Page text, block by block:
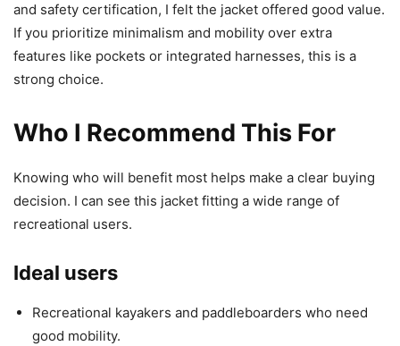
and safety certification, I felt the jacket offered good value.
If you prioritize minimalism and mobility over extra
features like pockets or integrated harnesses, this is a
strong choice.
Who I Recommend This For
Knowing who will benefit most helps make a clear buying
decision. I can see this jacket fitting a wide range of
recreational users.
Ideal users
Recreational kayakers and paddleboarders who need
good mobility.